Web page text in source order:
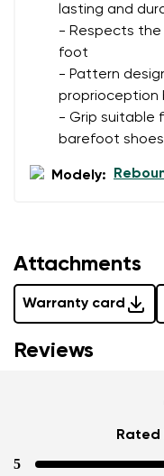
lasting and
- Respects the
foot
- Pattern
proprioception
- Grip suitable
barefoot shoes
Modely:
Attachments
Warranty card
Reviews
Rated
5
data in terms of%